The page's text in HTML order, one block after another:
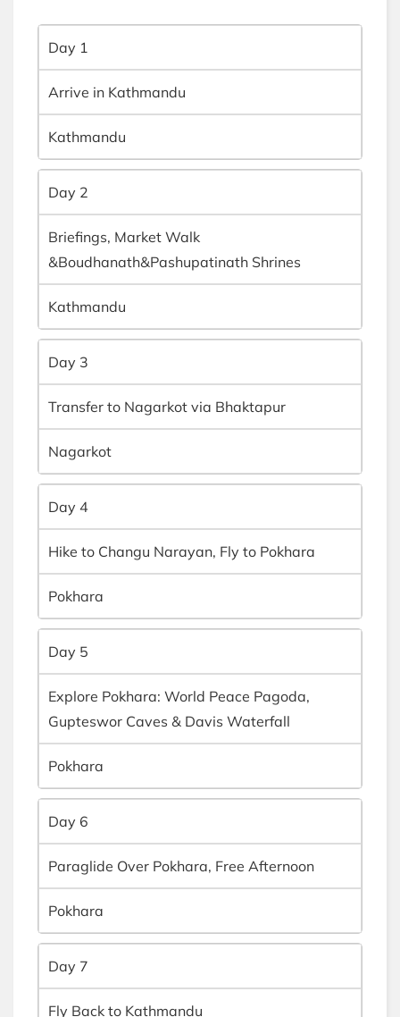
Day 1
Arrive in Kathmandu
Kathmandu
Day 2
Briefings, Market Walk
&Boudhanath&Pashupatinath Shrines
Kathmandu
Day 3
Transfer to Nagarkot via Bhaktapur
Nagarkot
Day 4
Hike to Changu Narayan, Fly to Pokhara
Pokhara
Day 5
Explore Pokhara: World Peace Pagoda,
Gupteswor Caves & Davis Waterfall
Pokhara
Day 6
Paraglide Over Pokhara, Free Afternoon
Pokhara
Day 7
Fly Back to Kathmandu